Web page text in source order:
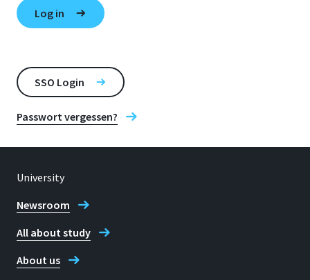
SSO Login
Passwort vergessen?
University
Newsroom
All about study
About us